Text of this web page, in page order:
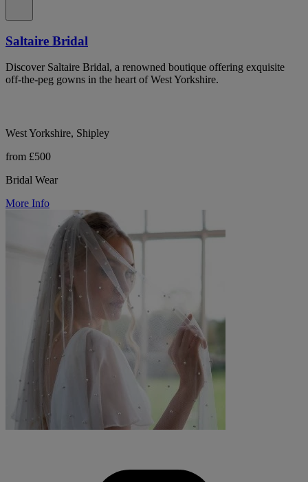
Saltaire Bridal
Discover Saltaire Bridal, a renowned boutique offering exquisite
off-the-peg gowns in the heart of West Yorkshire.
West Yorkshire, Shipley
from £500
Bridal Wear
More Info